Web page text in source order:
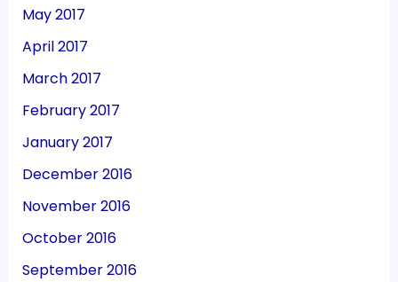
May 2017
April 2017
March 2017
February 2017
January 2017
December 2016
November 2016
October 2016
September 2016